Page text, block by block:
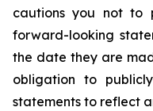
cautions you not to
forward-looking
the date they are
obligation to
statements to reflect